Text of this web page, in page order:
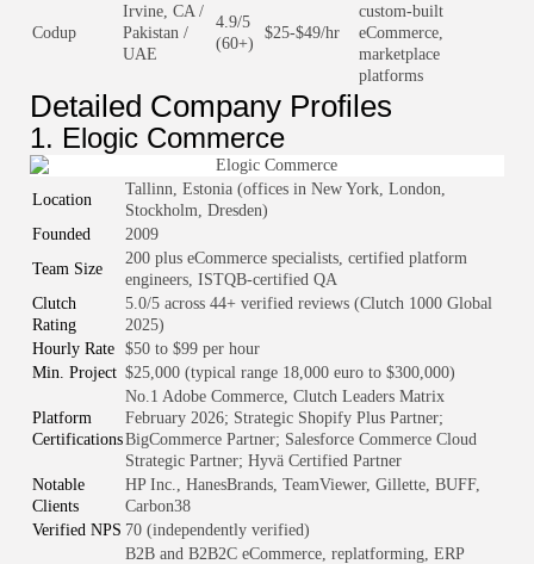
Codup
Irvine, CA /
Pakistan /
UAE
4.9/5
(60+)
$25-$49/hr
custom-built
eCommerce,
marketplace
platforms
Detailed Company Profiles
1. Elogic Commerce
Location
Tallinn, Estonia (offices in New York, London,
Stockholm, Dresden)
Founded
2009
Team Size
200 plus eCommerce specialists, certified platform
engineers, ISTQB-certified QA
Clutch
Rating
5.0/5 across 44+ verified reviews (Clutch 1000 Global
2025)
Hourly Rate $50 to $99 per hour
Min. Project $25,000 (typical range 18,000 euro to $300,000)
Platform
Certifications
No.1 Adobe Commerce, Clutch Leaders Matrix
February 2026; Strategic Shopify Plus Partner;
BigCommerce Partner; Salesforce Commerce Cloud
Strategic Partner; Hyvä Certified Partner
Notable
Clients
HP Inc., HanesBrands, TeamViewer, Gillette, BUFF,
Carbon38
Verified NPS 70 (independently verified)
B2B and B2B2C eCommerce, replatforming, ERP